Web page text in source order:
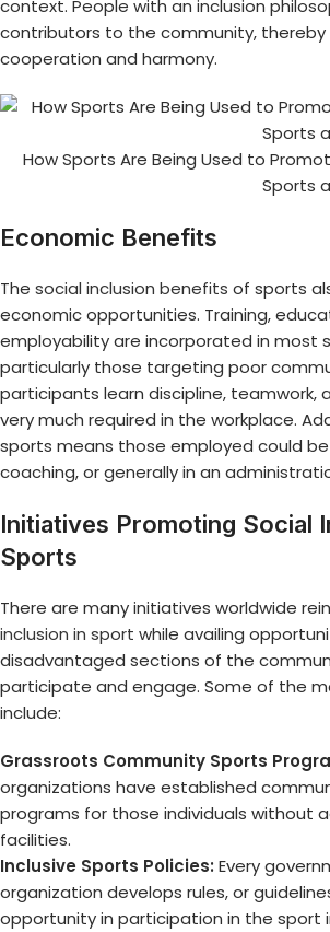
context. People with an inclusion
contributors to the community,
cooperation and harmony.
How Sports Are Being Used to
Sports
Economic Benefits
The social inclusion benefits of sports
economic opportunities. Training,
employability are incorporated in most
particularly those targeting poor
participants learn discipline, teamwork,
very much required in the workplace.
sports means those employed could
coaching, or generally in an
Initiatives Promoting Social
Sports
There are many initiatives worldwide
inclusion in sport while availing
disadvantaged sections of the
participate and engage. Some of the
include:
Grassroots Community Sports
organizations have established
programs for those individuals without
facilities.
Inclusive Sports Policies: Every
organization develops rules, or
opportunity in participation in the sport